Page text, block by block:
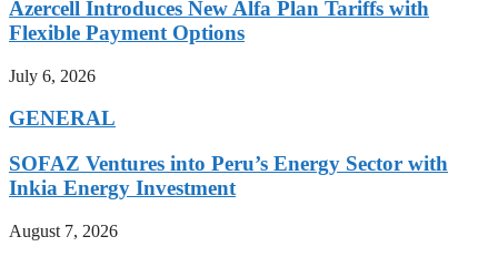
Azercell Introduces New Alfa Plan Tariffs with
Flexible Payment Options
July 6, 2026
GENERAL
SOFAZ Ventures into Peru’s Energy Sector with
Inkia Energy Investment
August 7, 2026